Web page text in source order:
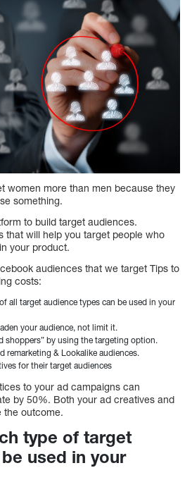
women more than men because they
something.
to build target audiences.
that will help you target people who
your product.
audiences that we target Tips to
costs:
all target audience types can be used in your
your audience, not limit it.
shoppers” by using the targeting option.
remarketing & Lookalike audiences.
for their target audiences
to your ad campaigns can
by 50%. Both your ad creatives and
the outcome.
type of target
used in your